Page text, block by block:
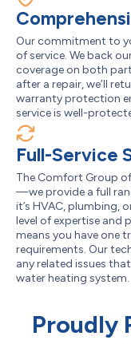
Our commitment to
of service. We back
coverage on both
after a repair, we’ll
warranty protection
service is well-
Full-Service
The Comfort Group
—we provide a full
it’s HVAC, plumbing,
level of expertise and
means you have one
requirements. Our
any related issues
water heating system.
Proudly